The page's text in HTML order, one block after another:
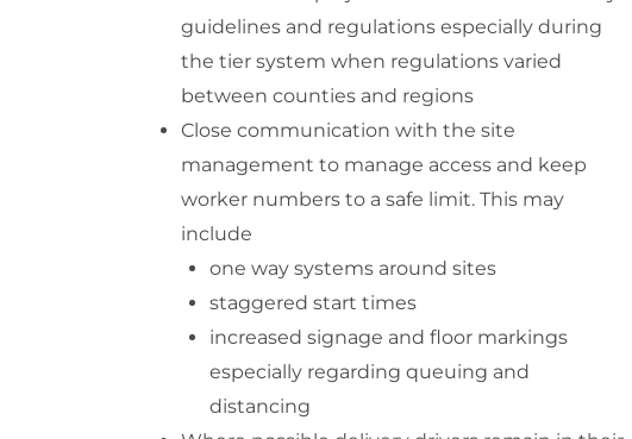
guidelines and regulations especially during
the tier system when regulations varied
between counties and regions
Close communication with the site
management to manage access and keep
worker numbers to a safe limit. This may
include
one way systems around sites
staggered start times
increased signage and floor markings
especially regarding queuing and
distancing